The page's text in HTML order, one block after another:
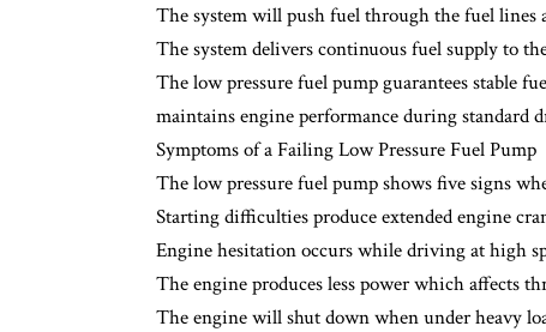
The system will push fuel through the fuel lines
The system delivers continuous fuel supply to
The low pressure fuel pump guarantees stable
maintains engine performance during standard
Symptoms of a Failing Low Pressure Fuel Pump
The low pressure fuel pump shows five signs
Starting difficulties produce extended engine
Engine hesitation occurs while driving at high
The engine produces less power which affects
The engine will shut down when under heavy